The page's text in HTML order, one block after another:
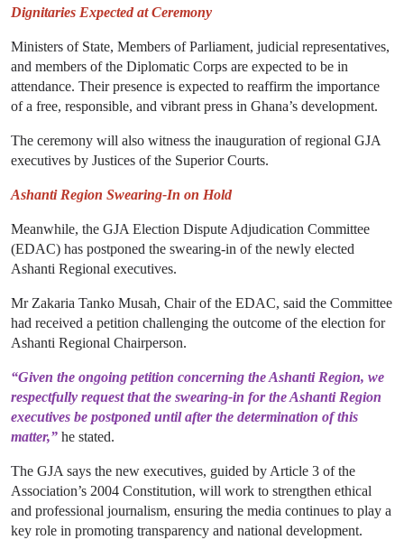
Dignitaries Expected at Ceremony
Ministers of State, Members of Parliament, judicial representatives,
and members of the Diplomatic Corps are expected to be in
attendance. Their presence is expected to reaffirm the importance
of a free, responsible, and vibrant press in Ghana’s development.
The ceremony will also witness the inauguration of regional GJA
executives by Justices of the Superior Courts.
Ashanti Region Swearing-In on Hold
Meanwhile, the GJA Election Dispute Adjudication Committee
(EDAC) has postponed the swearing-in of the newly elected
Ashanti Regional executives.
Mr Zakaria Tanko Musah, Chair of the EDAC, said the Committee
had received a petition challenging the outcome of the election for
Ashanti Regional Chairperson.
“Given the ongoing petition concerning the Ashanti Region, we
respectfully request that the swearing-in for the Ashanti Region
executives be postponed until after the determination of this
matter,” he stated.
The GJA says the new executives, guided by Article 3 of the
Association’s 2004 Constitution, will work to strengthen ethical
and professional journalism, ensuring the media continues to play a
key role in promoting transparency and national development.